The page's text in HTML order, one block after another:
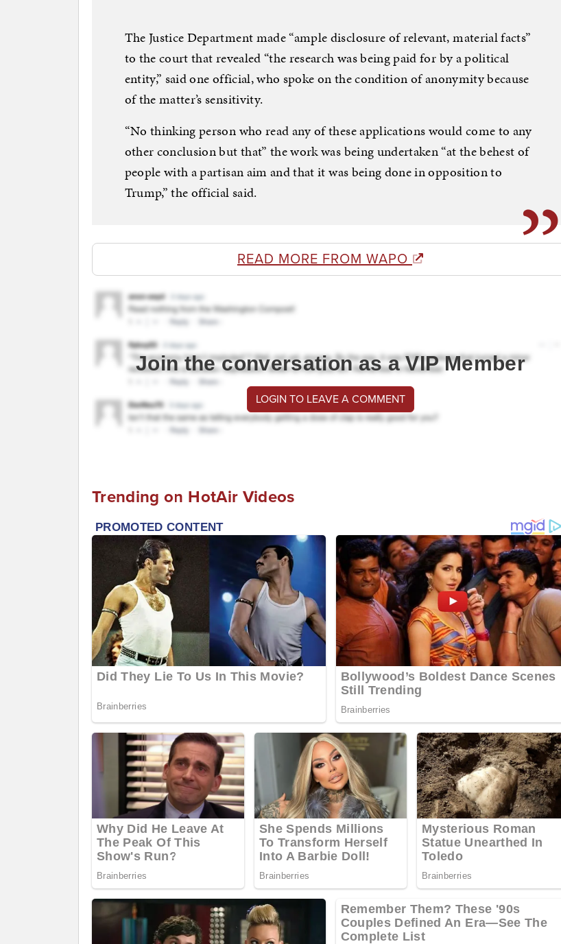
The Justice Department made “ample disclosure of relevant, material facts”
to the court that revealed “the research was being paid for by a political
entity,” said one official, who spoke on the condition of anonymity because
of the matter’s sensitivity.
“No thinking person who read any of these applications would come to any
other conclusion but that” the work was being undertaken “at the behest of
people with a partisan aim and that it was being done in opposition to
Trump,” the official said.
READ MORE FROM WAPO
Join the conversation as a VIP Member
LOGIN TO LEAVE A COMMENT
Trending on HotAir Videos